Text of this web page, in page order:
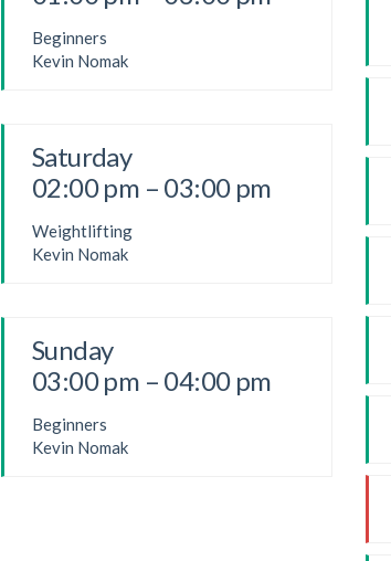
Beginners
Kevin Nomak
Saturday
02:00 pm – 03:00 pm
Weightlifting
Kevin Nomak
Sunday
03:00 pm – 04:00 pm
Beginners
Kevin Nomak